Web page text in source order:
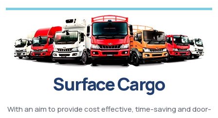
Surface Cargo
With an aim to provide cost effective, time-saving and door-